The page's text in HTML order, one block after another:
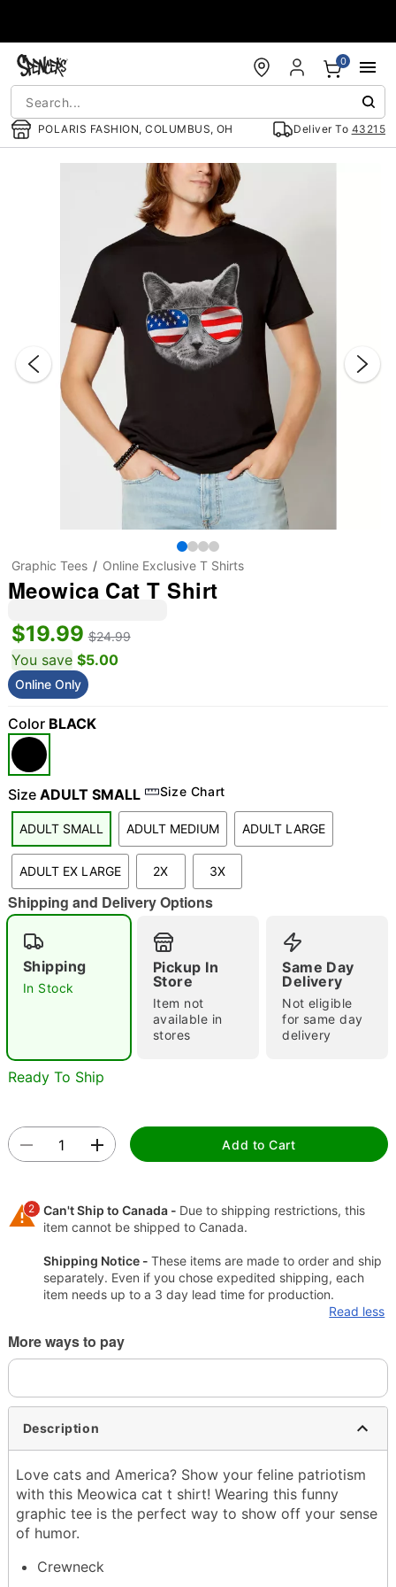
POLARIS FASHION, COLUMBUS, OH Deliver To 43215
0
"Slide "0
Double tap to zoom
Graphic Tees Online Exclusive T Shirts
Meowica Cat T Shirt
$19.99 $24.99
You save $5.00
Online Only
Color BLACK
Size ADULT SMALL Size Chart
ADULT SMALL ADULT MEDIUM ADULT LARGE
ADULT EX LARGE 2X 3X
Shipping and Delivery Options
Shipping
In Stock
Pickup In
Store
Item not
available in
stores
Same Day
Delivery
Not eligible
for same day
delivery
Ready To Ship
Add to Cart
2 Can't Ship to Canada - Due to shipping restrictions, this
item cannot be shipped to Canada.
Shipping Notice - These items are made to order and ship
separately. Even if you chose expedited shipping, each
item needs up to a 3 day lead time for production.
Read less
More ways to pay
Description
Love cats and America? Show your feline patriotism
with this Meowica cat t shirt! Wearing this funny
graphic tee is the perfect way to show off your sense
of humor.
Crewneck